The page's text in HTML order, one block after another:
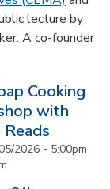
lecture by
A co-founder
Cooking
with
Reads
2026 - 5:00pm